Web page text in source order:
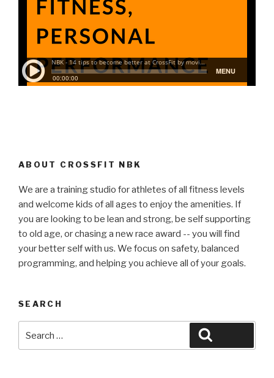
ABOUT CROSSFIT NBK
We are a training studio for athletes of all fitness levels
and welcome kids of all ages to enjoy the amenities. If
you are looking to be lean and strong, be self supporting
to old age, or chasing a new race award -- you will find
your better self with us. We focus on safety, balanced
programming, and helping you achieve all of your goals.
SEARCH